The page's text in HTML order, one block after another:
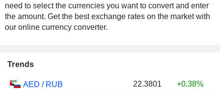
need to select the currencies you want to convert and enter
the amount. Get the best exchange rates on the market with
our online currency converter.
Trends
AED / RUB 22.3801
+0.38%